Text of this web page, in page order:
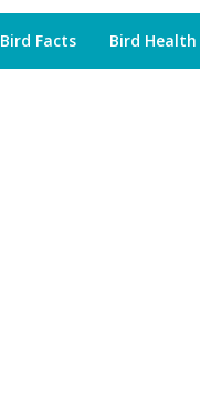
Bird Facts Bird Health